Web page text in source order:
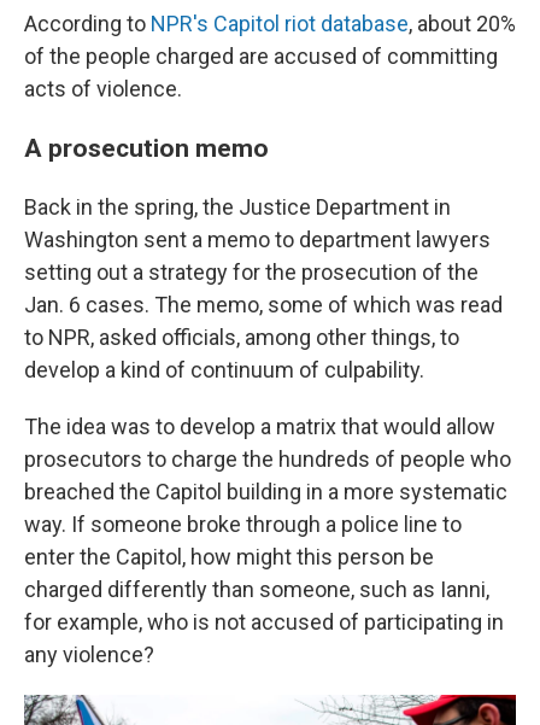
According to NPR's Capitol riot database, about 20%
of the people charged are accused of committing
acts of violence.
A prosecution memo
Back in the spring, the Justice Department in
Washington sent a memo to department lawyers
setting out a strategy for the prosecution of the
Jan. 6 cases. The memo, some of which was read
to NPR, asked officials, among other things, to
develop a kind of continuum of culpability.
The idea was to develop a matrix that would allow
prosecutors to charge the hundreds of people who
breached the Capitol building in a more systematic
way. If someone broke through a police line to
enter the Capitol, how might this person be
charged differently than someone, such as Ianni,
for example, who is not accused of participating in
any violence?